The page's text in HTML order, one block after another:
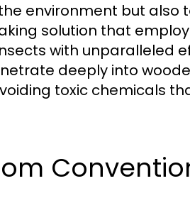
environment but also
solution that
with unparalleled
deeply into
toxic chemicals